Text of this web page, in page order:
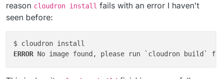
reason cloudron install fails with an error I haven't
seen before:
ERROR